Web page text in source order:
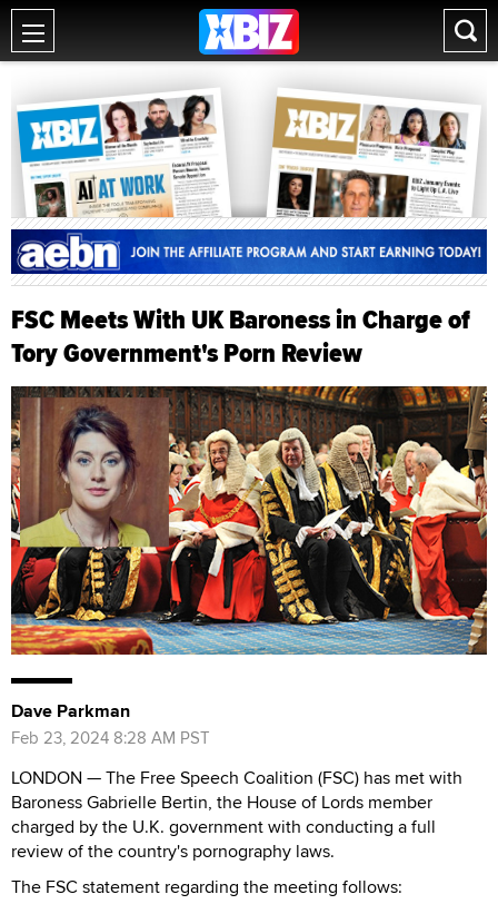
FSC Meets With UK Baroness in Charge of
Tory Government's Porn Review
Dave Parkman
Feb 23, 2024 8:28 AM PST
LONDON — The Free Speech Coalition (FSC) has met with
Baroness Gabrielle Bertin, the House of Lords member
charged by the U.K. government with conducting a full
review of the country's pornography laws.
The FSC statement regarding the meeting follows: